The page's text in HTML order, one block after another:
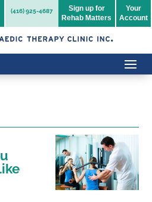
(416) 925-4687
Sign up for
Rehab Matters
Your
Account